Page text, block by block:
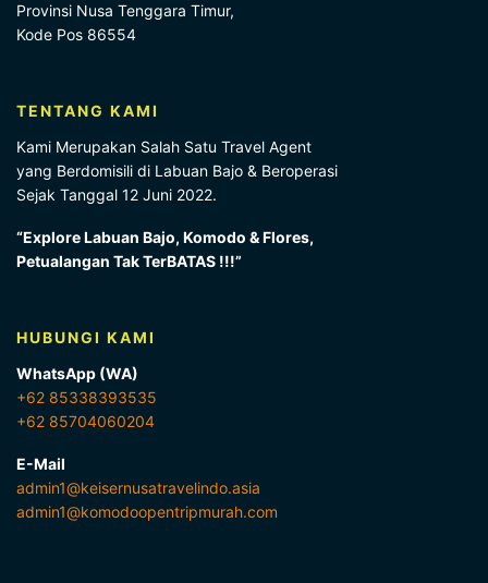
Provinsi Nusa Tenggara Timur,
Kode Pos 86554
TENTANG KAMI
Kami Merupakan Salah Satu Travel Agent
yang Berdomisili di Labuan Bajo & Beroperasi
Sejak Tanggal 12 Juni 2022.
“Explore Labuan Bajo, Komodo & Flores,
Petualangan Tak TerBATAS !!!”
HUBUNGI KAMI
WhatsApp (WA)
+62 85338393535
+62 85704060204
E-Mail
admin1@keisernusatravelindo.asia
admin1@komodoopentripmurah.com